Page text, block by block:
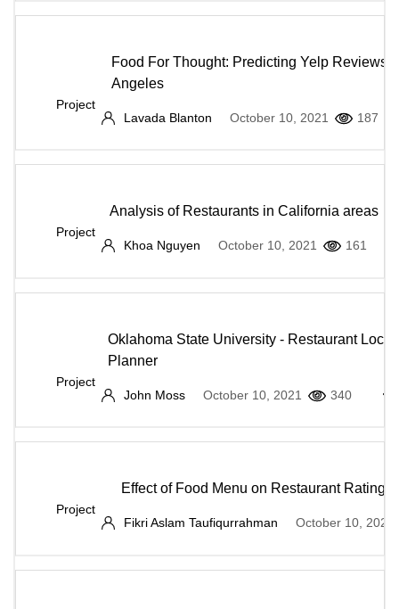
Food For Thought: Predicting Yelp Reviews
Angeles
Project
Lavada Blanton
October 10, 2021 187
Analysis of Restaurants in California areas
Project
Khoa Nguyen
October 10, 2021 161
Oklahoma State University - Restaurant
Planner
Project
John Moss
October 10, 2021 340
Effect of Food Menu on Restaurant Rating
Project
Fikri Aslam Taufiqurrahman
October 10, 2021